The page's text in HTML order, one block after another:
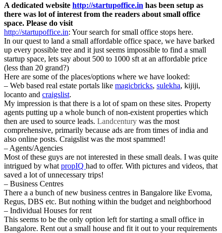
A dedicated website http://startupoffice.in has been setup as
there was lot of interest from the readers about small office
space. Please do visit
http://startupoffice.in: Your search for small office stops here.
In our quest to land a small affordable office space, we have barked
up every possible tree and it just seems impossible to find a small
startup space, lets say about 500 to 1000 sft at an affordable price
(less than 20 grand?)
Here are some of the places/options where we have looked:
– Web based real estate portals like magicbricks, sulekha, kijiji,
locanto and craigslist.
My impression is that there is a lot of spam on these sites. Property
agents putting up a whole bunch of non-existent properties which
then are used to source leads. Landcentury was the most
comprehensive, primarily because ads are from times of india and
also online posts. Craigslist was the most spammed!
– Agents/Agencies
Most of these guys are not interested in these small deals. I was quite
intrigued by what propIQ had to offer. With pictures and videos, that
saved a lot of unnecessary trips!
– Business Centres
There a a bunch of new business centres in Bangalore like Evoma,
Regus, DBS etc. But nothing within the budget and neighborhood
– Individual Houses for rent
This seems to be the only option left for starting a small office in
Bangalore. Rent out a small house and fit it out to your requirements